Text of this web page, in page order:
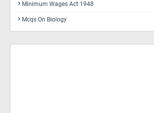
Minimum Wages Act 1948
Mcqs On Biology